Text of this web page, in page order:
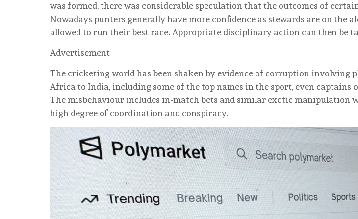
was formed, there was considerable speculation that the outcomes of
Nowadays punters generally have more confidence as stewards are on the
allowed to run their best race. Appropriate disciplinary action can then be
Advertisement
The cricketing world has been shaken by evidence of corruption involving
Africa to India, including some of the top names in the sport, even captains
The misbehaviour includes in-match bets and similar exotic manipulation
high degree of coordination and conspiracy.